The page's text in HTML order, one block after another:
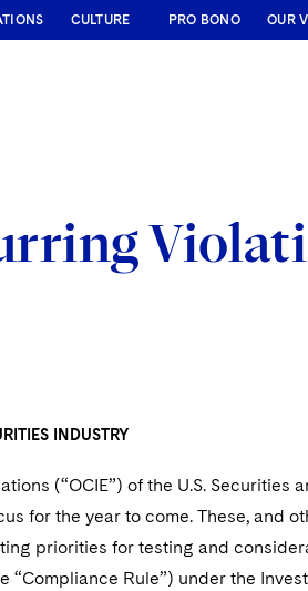
CULTURE PRO BONO OUR
INDUSTRY
(“OCIE”) of the U.S. Securities
for the year to come. These, and
priorities for testing and
Rule”) under the